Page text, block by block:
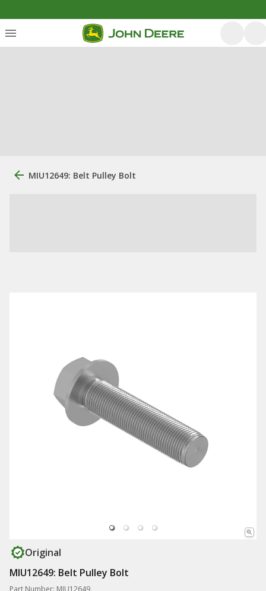
MIU12649: Belt Pulley Bolt
Original
MIU12649: Belt Pulley Bolt
Part Number: MIU12649